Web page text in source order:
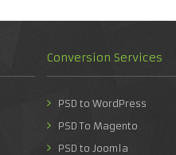
Conversion Services
PSD to WordPress
PSD To Magento
PSD to Joomla